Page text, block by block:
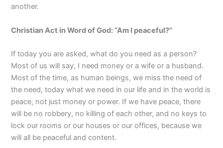
another.
Christian Act in Word of God: “Am I peaceful?”
If today you are asked, what do you need as a person?
Most of us will say, I need money or a wife or a husband.
Most of the time, as human beings, we miss the need of
the need, today what we need in our life and in the world is
peace, not just money or power. If we have peace, there
will be no robbery, no killing of each other, and no keys to
lock our rooms or our houses or our offices, because we
will all be peaceful and content.